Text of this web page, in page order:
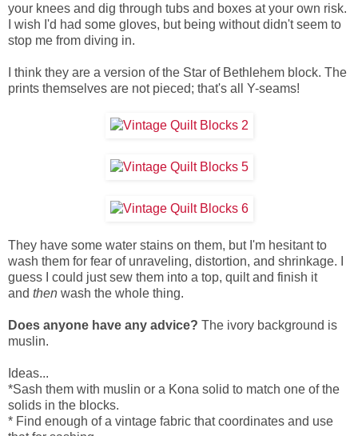
your knees and dig through tubs and boxes at your own risk.
I wish I'd had some gloves, but being without didn't seem to
stop me from diving in.
I think they are a version of the Star of Bethlehem block. The
prints themselves are not pieced; that's all Y-seams!
They have some water stains on them, but I'm hesitant to
wash them for fear of unraveling, distortion, and shrinkage.
guess I could just sew them into a top, quilt and finish it
and then wash the whole thing.
Does anyone have any advice? The ivory background is
muslin.
Ideas...
*Sash them with muslin or a Kona solid to match one of the
solids in the blocks.
* Find enough of a vintage fabric that coordinates and use